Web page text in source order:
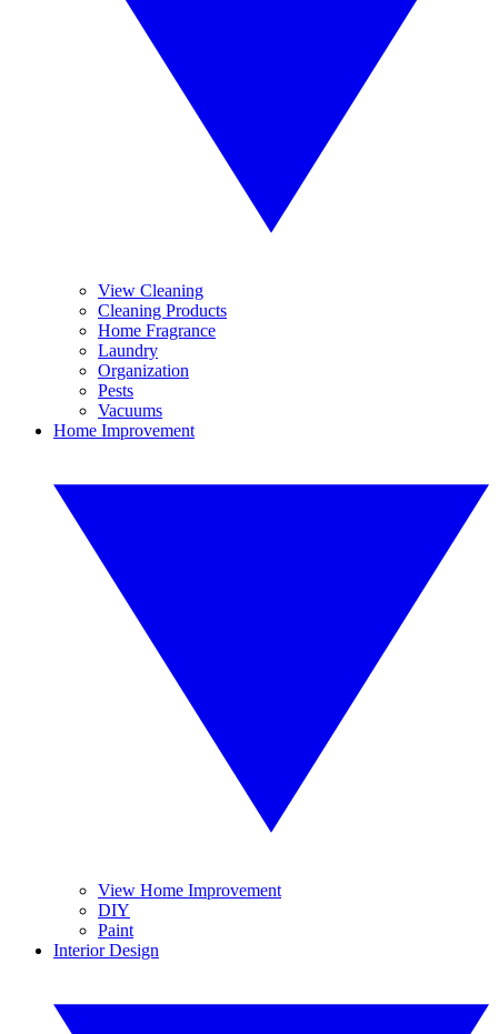
View Cleaning
Cleaning Products
Home Fragrance
Laundry
Organization
Pests
Vacuums
Home Improvement
View Home Improvement
DIY
Paint
Interior Design